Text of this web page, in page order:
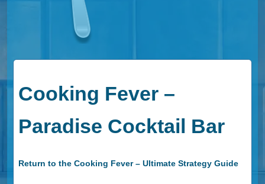
Cooking Fever –
Paradise Cocktail Bar
Return to the Cooking Fever – Ultimate Strategy Guide